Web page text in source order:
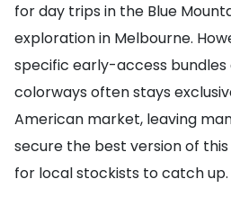
for day trips in the Blue
exploration in Melbourne.
specific early-access
colorways often stays
American market, leaving
secure the best version of
for local stockists to catch up.